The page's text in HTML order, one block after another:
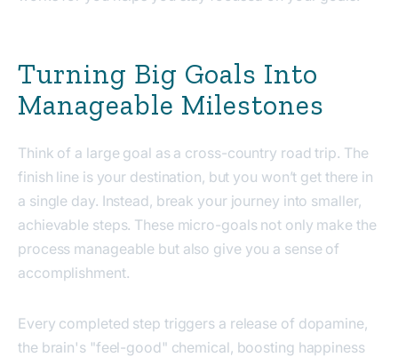
Turning Big Goals Into
Manageable Milestones
Think of a large goal as a cross-country road trip. The
finish line is your destination, but you won’t get there in
a single day. Instead, break your journey into smaller,
achievable steps. These micro-goals not only make the
process manageable but also give you a sense of
accomplishment.
Every completed step triggers a release of dopamine,
the brain's "feel-good" chemical, boosting happiness